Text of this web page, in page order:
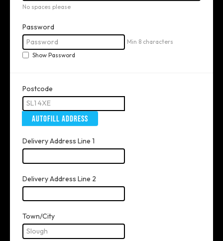
No spaces please
Password
Min 8 characters
Show Password
Postcode
AUTOFILL ADDRESS
Delivery Address Line 1
Delivery Address Line 2
Town/City